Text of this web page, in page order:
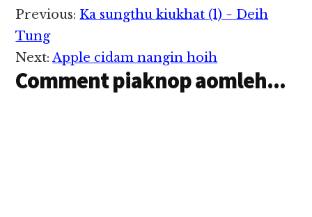
Reader
Interactions
Previous: Ka sungthu kiukhat (1) ~ Deih
Tung
Next:Apple cidam nangin hoih
Comment piaknop aomleh...